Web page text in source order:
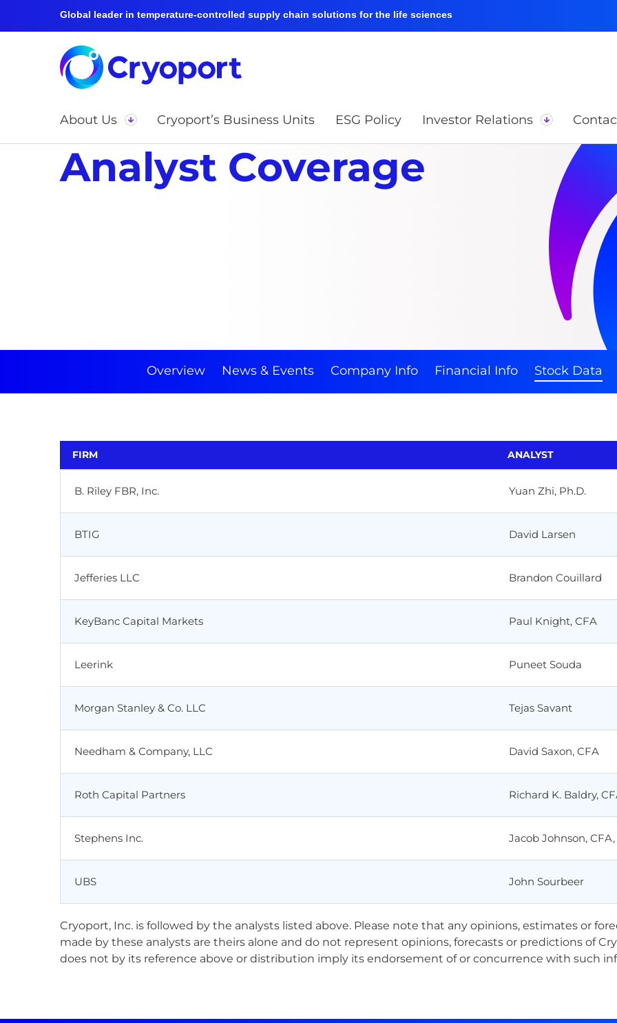
Global leader in temperature-controlled supply chain solutions for the life sciences
About Us Cryoport’s Business Units ESG Policy Investor Relations
Analyst Coverage
Overview News & Events Company Info Financial Info Stock Data
FIRM ANALYST
B. Riley FBR, Inc. Yuan Zhi, Ph.D.
BTIG David Larsen
Jefferies LLC Brandon Couillard
KeyBanc Capital Markets Paul Knight, CFA
Leerink Puneet Souda
Morgan Stanley & Co. LLC Tejas Savant
Needham & Company, LLC David Saxon, CFA
Roth Capital Partners Richard K. Baldry,
Stephens Inc. Jacob Johnson, CFA,
UBS John Sourbeer
Cryoport, Inc. is followed by the analysts listed above. Please note that any opinions, estimates or
made by these analysts are theirs alone and do not represent opinions, forecasts or predictions of
does not by its reference above or distribution imply its endorsement of or concurrence with such